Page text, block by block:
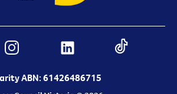
ABN: 61426486715